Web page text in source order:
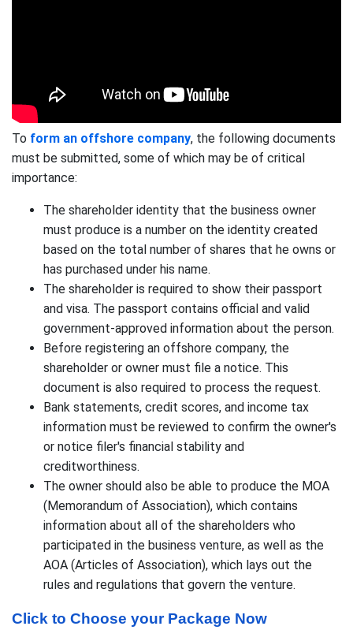
To form an offshore company, the following documents
must be submitted, some of which may be of critical
importance:
The shareholder identity that the business owner
must produce is a number on the identity created
based on the total number of shares that he owns or
has purchased under his name.
The shareholder is required to show their passport
and visa. The passport contains official and valid
government-approved information about the person.
Before registering an offshore company, the
shareholder or owner must file a notice. This
document is also required to process the request.
Bank statements, credit scores, and income tax
information must be reviewed to confirm the owner's
or notice filer's financial stability and
creditworthiness.
The owner should also be able to produce the MOA
(Memorandum of Association), which contains
information about all of the shareholders who
participated in the business venture, as well as the
AOA (Articles of Association), which lays out the
rules and regulations that govern the venture.
Click to Choose your Package Now